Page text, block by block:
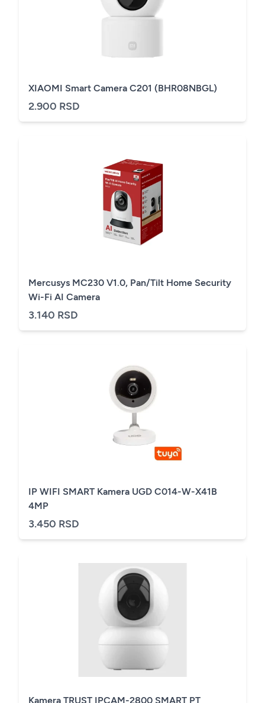
XIAOMI Smart Camera C201 (BHR08NBGL)
2.900 RSD
Mercusys MC230 V1.0, Pan/Tilt Home Security
Wi-Fi AI Camera
3.140 RSD
IP WIFI SMART Kamera UGD C014-W-X41B
4MP
3.450 RSD
Kamera TRUST IPCAM-2800 SMART PT